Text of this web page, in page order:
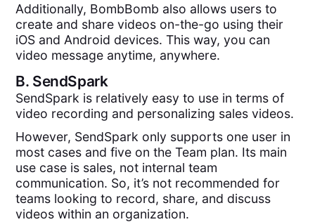
Additionally, BombBomb also allows users to
create and share videos on-the-go using their
iOS and Android devices. This way, you can
video message anytime, anywhere.
B. SendSpark
SendSpark is relatively easy to use in terms of
video recording and personalizing sales videos.
However, SendSpark only supports one user in
most cases and five on the Team plan. Its main
use case is sales, not internal team
communication. So, it’s not recommended for
teams looking to record, share, and discuss
videos within an organization.